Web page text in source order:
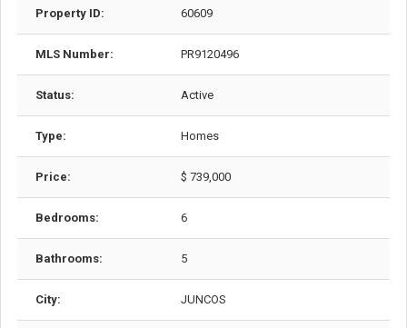
Property ID: 60609
MLS Number: PR9120496
Status: Active
Type: Homes
Price: $ 739,000
Bedrooms: 6
Bathrooms: 5
City: JUNCOS